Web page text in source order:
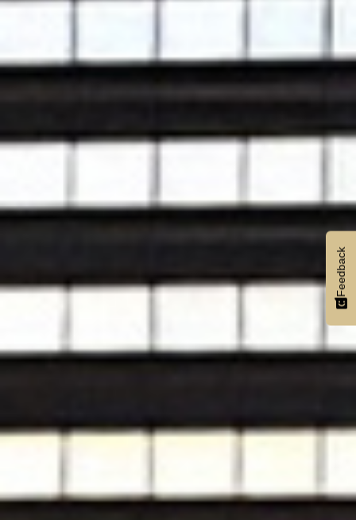
Feedback